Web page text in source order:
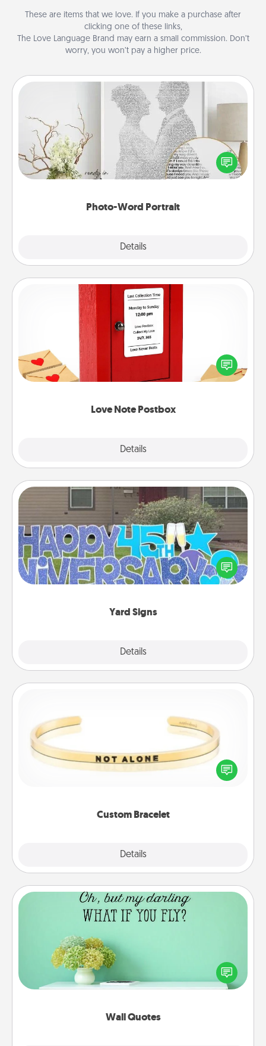
These are items that we love. If you make a purchase after
clicking one of these links,
The Love Language Brand may earn a small commission. Don’t
worry, you won’t pay a higher price.
Photo-Word Portrait
Details
Photo-Word Portrait
Write a heartfelt letter to your loved one. Then, have
it made into a photo-word portrait!
Love Note Postbox
Details
Love Note Postbox
Creating your love notes is as easy as writing on the
blank note, folding it into the envelope, and sealing
it with a heart sticker. Slip it into the postbox and
Yard Signs
Details
Yard Signs
Celebrate special occasions by putting a special
message right in the front yard!
Custom Bracelet
Details
In a season where many feel isolated, you can
remind your loved one they are not alone.
Wall Quotes
Wall Quotes
Give the gift of encouraging words, verses,
motivations, and affirmations—literally. These fun
wall decors will serve to energize the person you